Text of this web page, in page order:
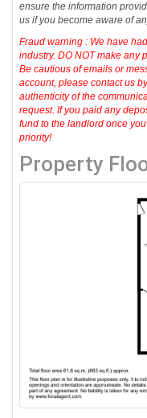
ensure the information
us if you become aware of
Fraud warning : We have
industry. DO NOT make any
Be cautious of emails or
account, please contact us
authenticity of the
request. If you paid any
fund to the landlord once
priority!
Property